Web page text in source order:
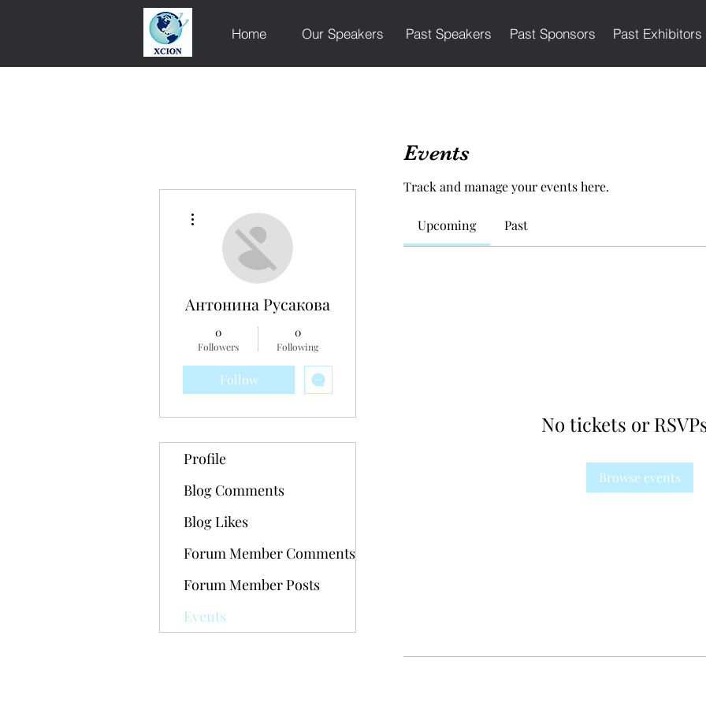
Home Our Speakers Past Speakers Past Sponsors Past Exhibitors
Events
Track and manage your events here.
Upcoming Past
No tickets or
Browse events
Антонина Русакова
0
Followers
0
Following
Follow
Profile
Blog Comments
Blog Likes
Forum Member Comments
Forum Member Posts
Events